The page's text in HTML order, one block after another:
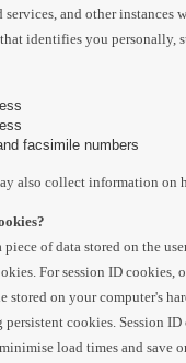
services, and other
identifies you personally,
facsimile numbers
also collect information on
piece of data stored on the
For session ID cookies,
stored on your computer's
cookies. Session
load times and save